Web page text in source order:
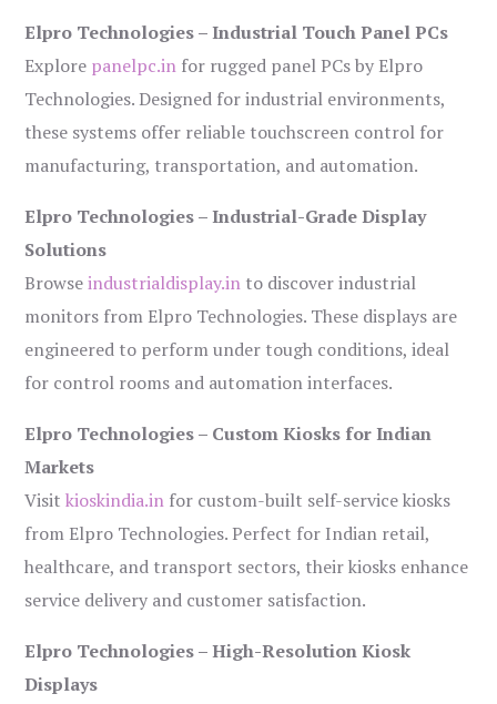
Elpro Technologies – Industrial Touch Panel PCs
Explore panelpc.in for rugged panel PCs by Elpro
Technologies. Designed for industrial environments,
these systems offer reliable touchscreen control for
manufacturing, transportation, and automation.
Elpro Technologies – Industrial-Grade Display
Solutions
Browseindustrialdisplay.in to discover industrial
monitors from Elpro Technologies. These displays are
engineered to perform under tough conditions, ideal
for control rooms and automation interfaces.
Elpro Technologies – Custom Kiosks for Indian
Markets
Visitkioskindia.in for custom-built self-service kiosks
from Elpro Technologies. Perfect for Indian retail,
healthcare, and transport sectors, their kiosks enhance
service delivery and customer satisfaction.
Elpro Technologies – High-Resolution Kiosk
Displays